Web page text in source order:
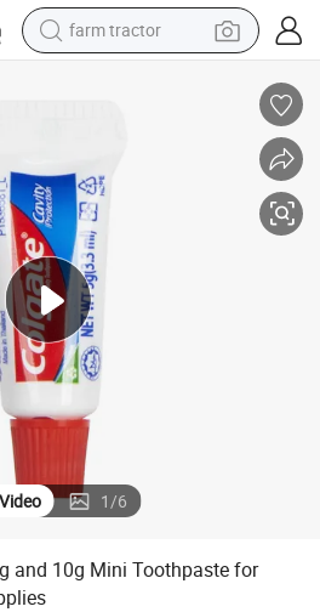
farm tractor
living room sofa
earbud
dirt bike
smart phone
Video 1/6
and 10g Mini Toothpaste for